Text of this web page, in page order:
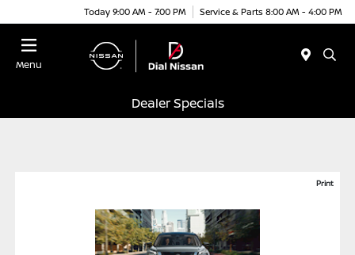
Today 9:00 AM - 7:00 PM Service & Parts 8:00 AM - 4:00 PM
Menu
Dealer Specials
Print